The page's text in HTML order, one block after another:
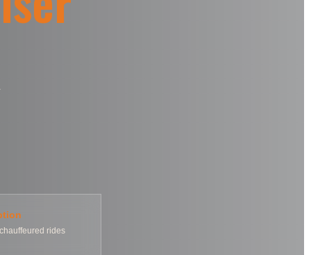
rides